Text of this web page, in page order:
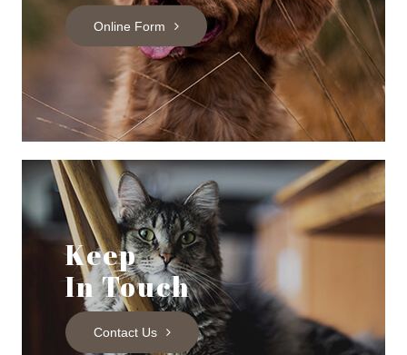
Online Form
Keep
In Touch
Contact Us